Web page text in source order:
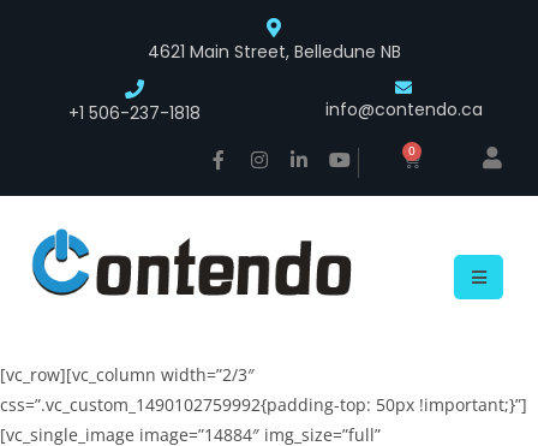
4621 Main Street, Belledune NB
+1 506-237-1818 info@contendo.ca
0
[vc_row][vc_column width=”2/3″
css=”.vc_custom_1490102759992{padding-top: 50px !important;}”]
[vc_single_image image=”14884″ img_size=”full”